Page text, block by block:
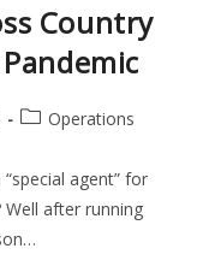
Country
Operations
agent” for
after running